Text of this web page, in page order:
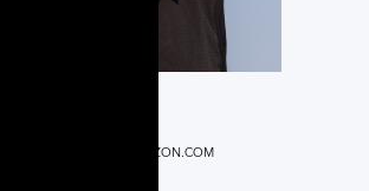
JEFFREY@CORCORANHORIZON.COM